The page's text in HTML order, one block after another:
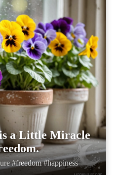
a Little Miracle
#freedom #happiness